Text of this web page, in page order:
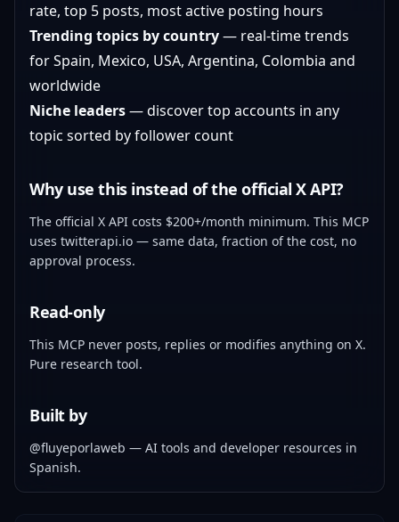
rate, top 5 posts, most active posting hours
Trending topics by country— real-time trends
for Spain, Mexico, USA, Argentina, Colombia and
worldwide
Niche leaders— discover top accounts in any
topic sorted by follower count
Why use this instead of the official X API?
The official X API costs $200+/month minimum. This MCP
uses twitterapi.io — same data, fraction of the cost, no
approval process.
Read-only
This MCP never posts, replies or modifies anything on X.
Pure research tool.
Built by
@fluyeporlaweb — AI tools and developer resources in
Spanish.